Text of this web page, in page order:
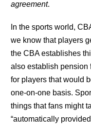
agreement.
In the sports world,
we know that players
the CBA establishes
also establish pension
for players that would
one-on-one basis.
things that fans might
“automatically